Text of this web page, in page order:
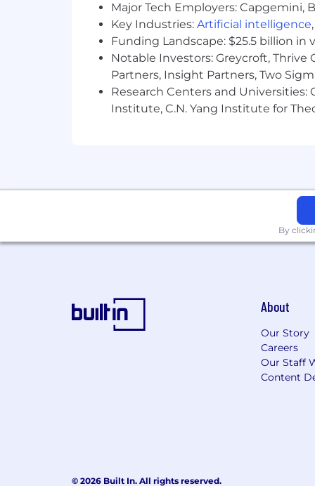
As part of our selection process,
employee at one of our locations
applicants and employees without
ancestry, citizenship, disability,
genetic information, or any other
If you are a qualified individual with
Major Tech Employers: Capgemini,
Key Industries: Artificial intelligence,
Funding Landscape: $25.5 billion
Notable Investors: Greycroft, Thrive
Partners, Insight Partners, Two
Research Centers and Universities:
Institute, C.N. Yang Institute for
By
About
Our Story
Careers
Our Staff
Content
© 2026 Built In. All rights reserved.